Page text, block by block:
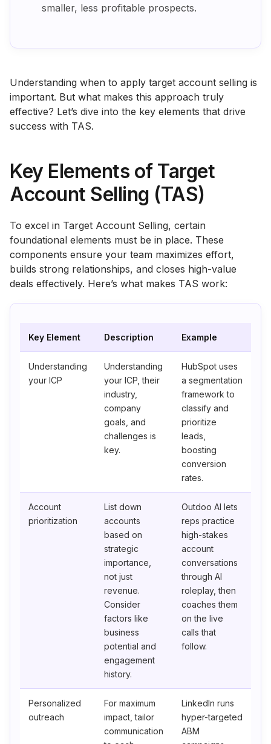
smaller, less profitable prospects.
Understanding when to apply target account selling is
important. But what makes this approach truly
effective? Let’s dive into the key elements that drive
success with TAS.
Key Elements of Target
Account Selling (TAS)
To excel in Target Account Selling, certain
foundational elements must be in place. These
components ensure your team maximizes effort,
builds strong relationships, and closes high-value
deals effectively. Here’s what makes TAS work:
Key Element Description Example
Understanding
your ICP
Understanding
your ICP, their
industry,
company
goals, and
challenges is
key.
HubSpot uses
a segmentation
framework to
classify and
prioritize
leads,
boosting
conversion
rates.
Account
prioritization
List down
accounts
based on
strategic
importance,
not just
revenue.
Consider
factors like
business
potential and
engagement
history.
Outdoo AI lets
reps practice
high-stakes
account
conversations
through AI
roleplay, then
coaches them
on the live
calls that
follow.
Personalized
outreach
For maximum
impact, tailor
communication
LinkedIn runs
hyper-targeted
ABM